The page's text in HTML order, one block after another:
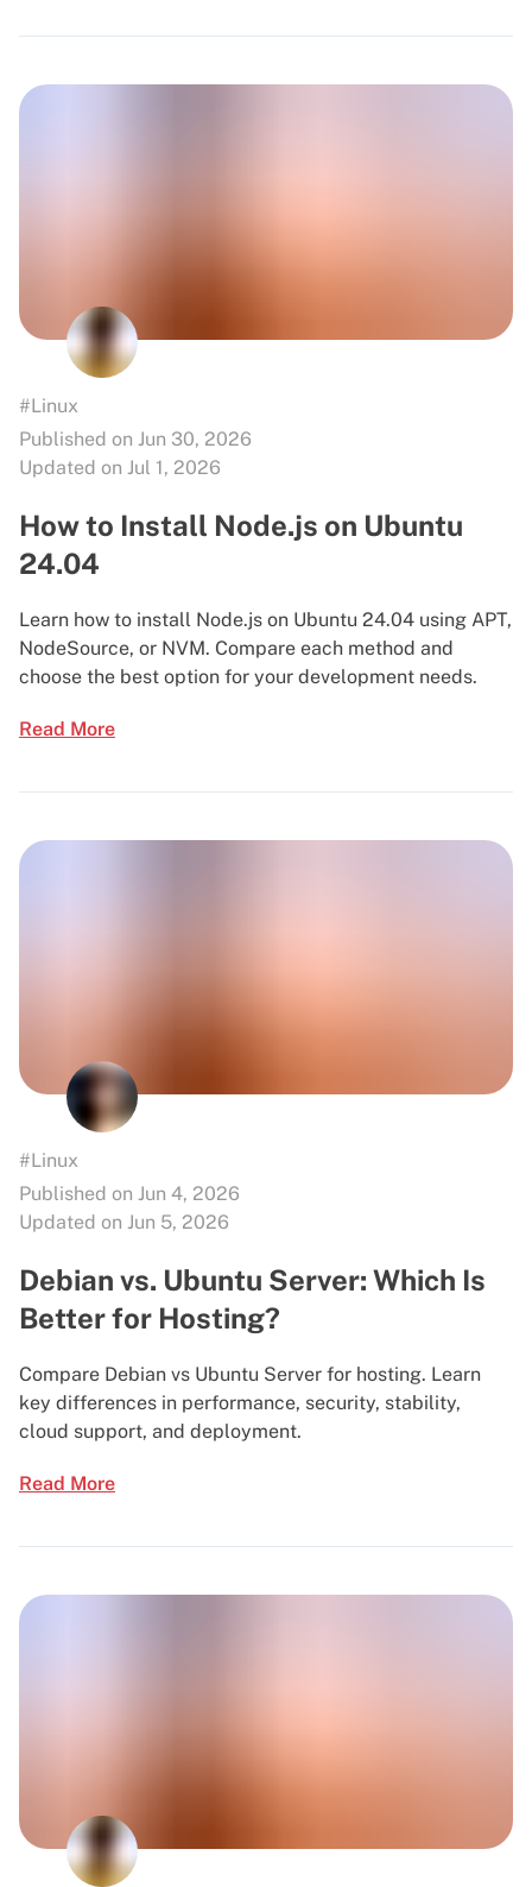
#Linux
Published on Jun 30, 2026
Updated on Jul 1, 2026
How to Install Node.js on Ubuntu
24.04
Learn how to install Node.js on Ubuntu 24.04 using APT,
NodeSource, or NVM. Compare each method and
choose the best option for your development needs.
Read More
#Linux
Published on Jun 4, 2026
Updated on Jun 5, 2026
Debian vs. Ubuntu Server: Which Is
Better for Hosting?
Compare Debian vs Ubuntu Server for hosting. Learn
key differences in performance, security, stability,
cloud support, and deployment.
Read More